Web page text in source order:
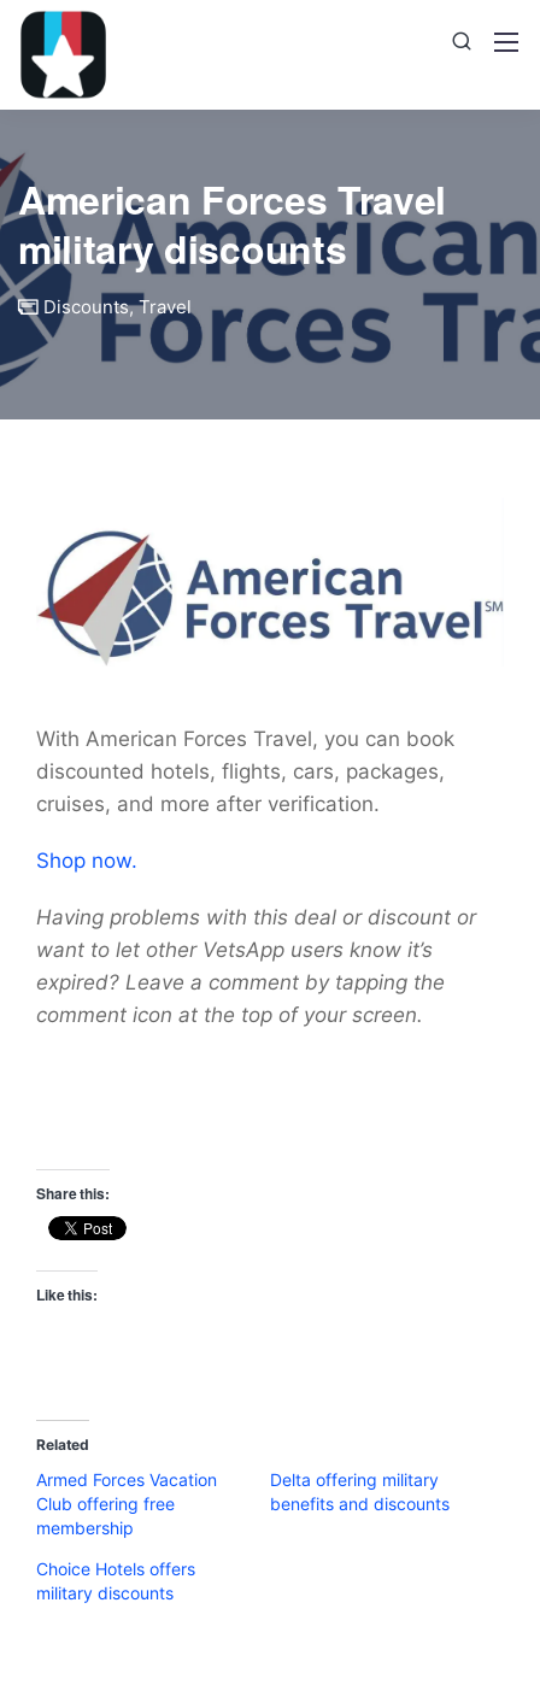
American Forces Travel
military discounts
Discounts,Travel
With American Forces Travel, you can book
discounted hotels, flights, cars, packages,
cruises, and more after verification.
Shop now.
Having problems with this deal or discount or
want to let other VetsApp users know it’s
expired? Leave a comment by tapping the
comment icon at the top of your screen.
Share this:
Like this:
Related
Armed Forces Vacation
Club offering free
membership
Delta offering military
benefits and discounts
Choice Hotels offers
military discounts